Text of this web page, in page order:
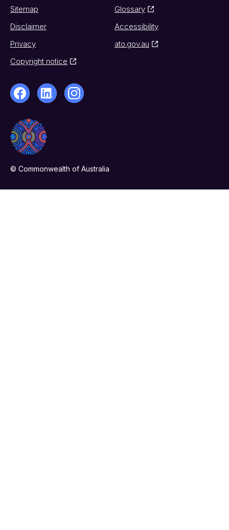
Sitemap
Glossary
Disclaimer
Accessibility
Privacy
ato.gov.au
Copyright notice
© Commonwealth of Australia